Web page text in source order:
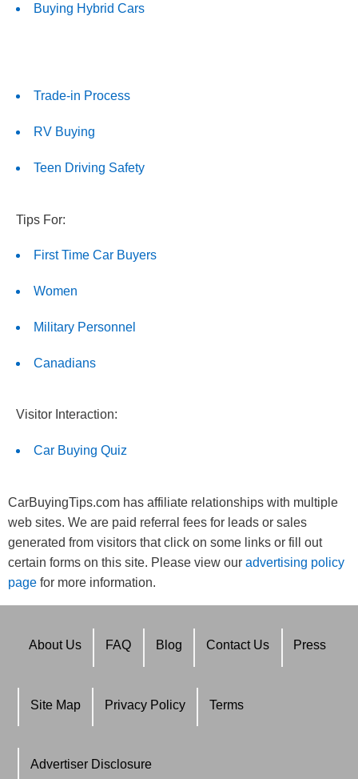
Buying Hybrid Cars
Trade-in Process
RV Buying
Teen Driving Safety
Tips For:
First Time Car Buyers
Women
Military Personnel
Canadians
Visitor Interaction:
Car Buying Quiz
CarBuyingTips.com has affiliate relationships with multiple
web sites. We are paid referral fees for leads or sales
generated from visitors that click on some links or fill out
certain forms on this site. Please view our advertising policy
pagefor more information.
About Us FAQ Blog Contact Us Press
Site Map Privacy Policy Terms
Advertiser Disclosure